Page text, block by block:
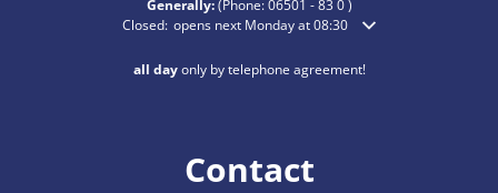
Generally:(Phone:06501 - 83 0)
Click to hide additional opening or closing times
Closed: opens next Monday at 08:30
all dayonly by telephone agreement!
Contact